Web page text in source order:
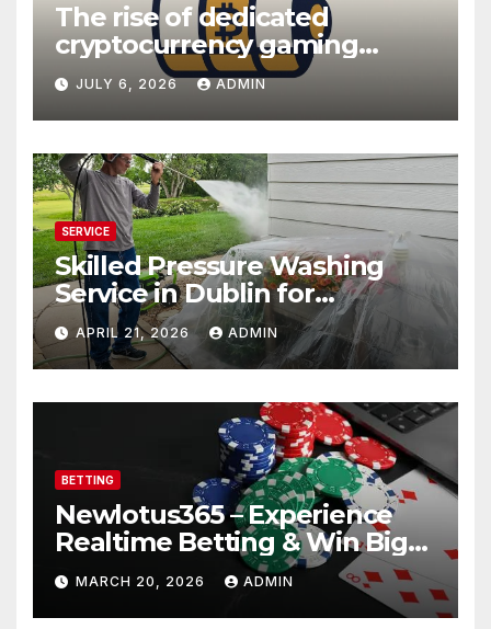
The rise of dedicated
cryptocurrency gaming
platforms
JULY 6, 2026 ADMIN
SERVICE
Skilled Pressure Washing
Service in Dublin for
Professional Results
APRIL 21, 2026 ADMIN
BETTING
Newlotus365 – Experience
Realtime Betting & Win Big
Instantly!
MARCH 20, 2026 ADMIN